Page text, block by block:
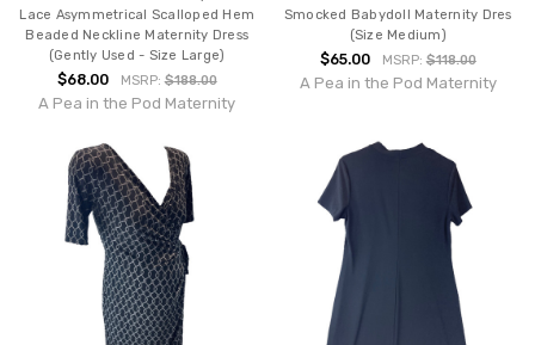
Lace Asymmetrical Scalloped Hem
Beaded Neckline Maternity Dress
(Gently Used - Size Large)
$68.00 MSRP:$188.00
A Pea in the Pod Maternity
Smocked Babydoll Maternity Dres
(Size Medium)
$65.00 MSRP: $118.00
A Pea in the Pod Maternity